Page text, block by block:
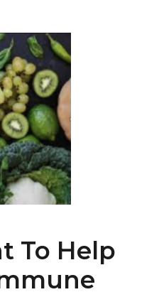
To Help